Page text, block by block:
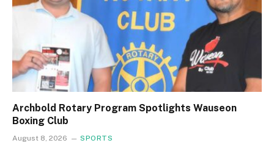
Archbold Rotary Program Spotlights Wauseon
Boxing Club
August 8, 2026 SPORTS